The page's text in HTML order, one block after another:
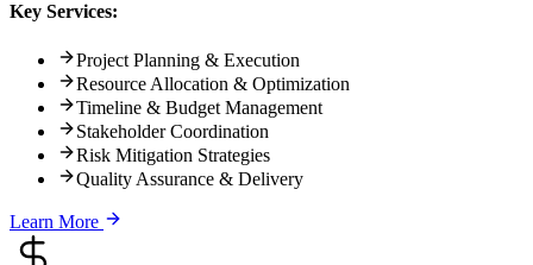
Key Services:
Project Planning & Execution
Resource Allocation & Optimization
Timeline & Budget Management
Stakeholder Coordination
Risk Mitigation Strategies
Quality Assurance & Delivery
Learn More